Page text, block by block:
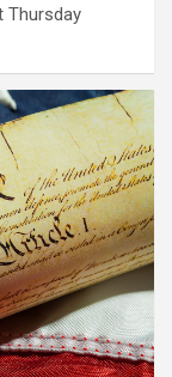
Thursday